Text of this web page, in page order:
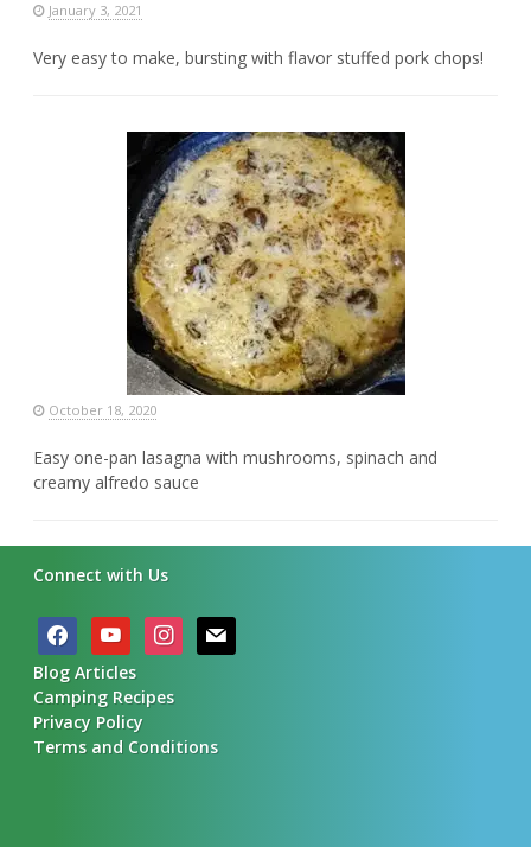
January 3, 2021
Very easy to make, bursting with flavor stuffed pork chops!
October 18, 2020
Easy one-pan lasagna with mushrooms, spinach and
creamy alfredo sauce
Connect with Us
facebookyoutube instagram
mail
Blog Articles
Camping Recipes
Privacy Policy
Terms and Conditions